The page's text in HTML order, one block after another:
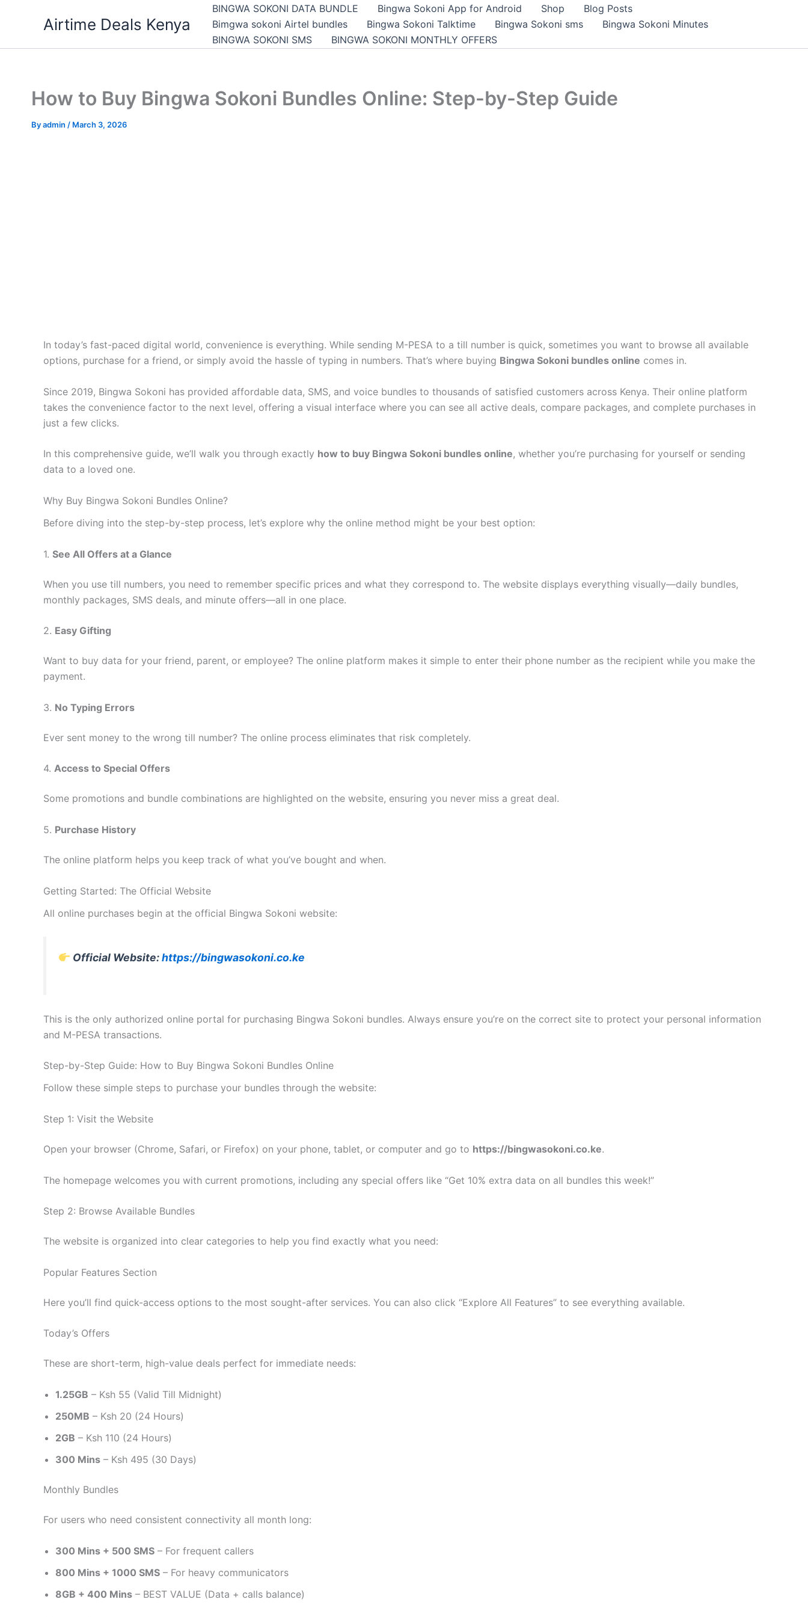
Airtime Deals Kenya
BINGWA SOKONI DATA BUNDLE Bingwa Sokoni App for Android Shop
Blog Posts
Bimgwa sokoni Airtel bundles
Bingwa Sokoni Talktime Bingwa Sokoni sms
Bingwa Sokoni Minutes
BINGWA SOKONI SMS
BINGWA SOKONI MONTHLY OFFERS
How to Buy Bingwa Sokoni Bundles Online: Step-by-Step Guide
Byadmin / March 3, 2026
In today’s fast-paced digital world, convenience is everything. While sending M-PESA to a till number is quick, sometimes you want to browse all available
options, purchase for a friend, or simply avoid the hassle of typing in numbers. That’s where buying Bingwa Sokoni bundles online comes in.
Since 2019, Bingwa Sokoni has provided affordable data, SMS, and voice bundles to thousands of satisfied customers across Kenya. Their online platform
takes the convenience factor to the next level, offering a visual interface where you can see all active deals, compare packages, and complete purchases in
just a few clicks.
In this comprehensive guide, we’ll walk you through exactly how to buy Bingwa Sokoni bundles online, whether you’re purchasing for yourself or sending
data to a loved one.
Why Buy Bingwa Sokoni Bundles Online?
Before diving into the step-by-step process, let’s explore why the online method might be your best option:
1. See All Offers at a Glance
When you use till numbers, you need to remember specific prices and what they correspond to. The website displays everything visually—daily bundles,
monthly packages, SMS deals, and minute offers—all in one place.
2. Easy Gifting
Want to buy data for your friend, parent, or employee? The online platform makes it simple to enter their phone number as the recipient while you make the
payment.
3. No Typing Errors
Ever sent money to the wrong till number? The online process eliminates that risk completely.
4. Access to Special Offers
Some promotions and bundle combinations are highlighted on the website, ensuring you never miss a great deal.
5. Purchase History
The online platform helps you keep track of what you’ve bought and when.
Getting Started: The Official Website
All online purchases begin at the official Bingwa Sokoni website:
Official Website:https://bingwasokoni.co.ke
This is the only authorized online portal for purchasing Bingwa Sokoni bundles. Always ensure you’re on the correct site to protect your personal information
and M-PESA transactions.
Step-by-Step Guide: How to Buy Bingwa Sokoni Bundles Online
Follow these simple steps to purchase your bundles through the website:
Step 1: Visit the Website
Open your browser (Chrome, Safari, or Firefox) on your phone, tablet, or computer and go to https://bingwasokoni.co.ke.
The homepage welcomes you with current promotions, including any special offers like “Get 10% extra data on all bundles this week!”
Step 2: Browse Available Bundles
The website is organized into clear categories to help you find exactly what you need:
Popular Features Section
Here you’ll find quick-access options to the most sought-after services. You can also click “Explore All Features” to see everything available.
Today’s Offers
These are short-term, high-value deals perfect for immediate needs:
1.25GB – Ksh 55 (Valid Till Midnight)
250MB – Ksh 20 (24 Hours)
2GB – Ksh 110 (24 Hours)
300 Mins – Ksh 495 (30 Days)
Monthly Bundles
For users who need consistent connectivity all month long:
300 Mins + 500 SMS – For frequent callers
800 Mins + 1000 SMS – For heavy communicators
8GB + 400 Mins – BEST VALUE (Data + calls balance)